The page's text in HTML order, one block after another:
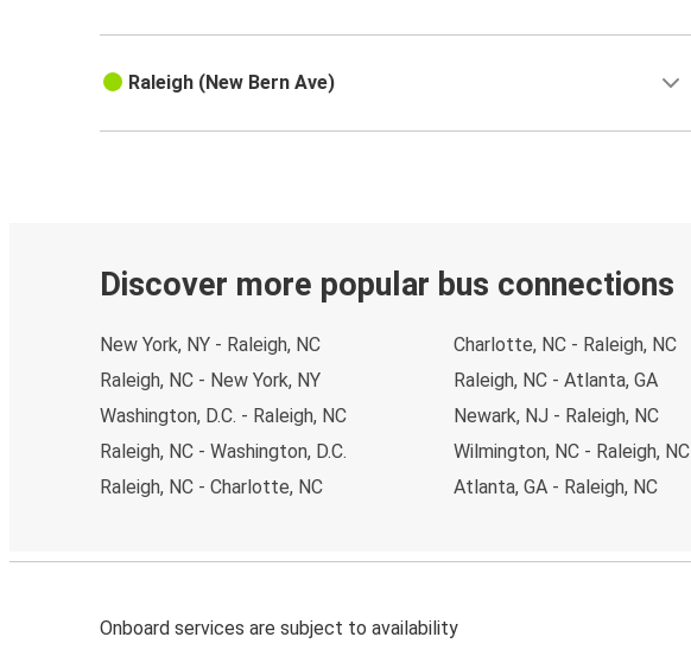
Raleigh (New Bern Ave)
Discover more popular bus connections
New York, NY - Raleigh, NC
Raleigh, NC - New York, NY
Washington, D.C. - Raleigh, NC
Raleigh, NC - Washington, D.C.
Raleigh, NC - Charlotte, NC
Charlotte, NC - Raleigh, NC
Raleigh, NC - Atlanta, GA
Newark, NJ - Raleigh, NC
Wilmington, NC - Raleigh, NC
Atlanta, GA - Raleigh, NC
Onboard services are subject to availability